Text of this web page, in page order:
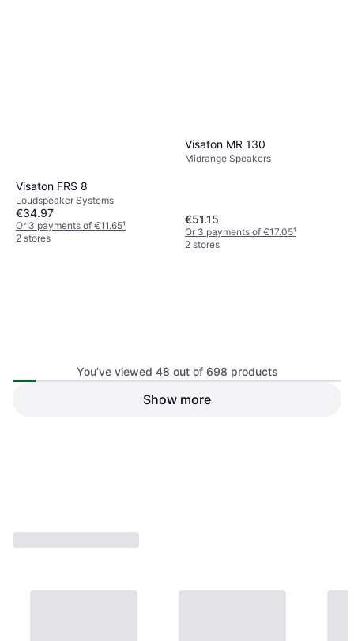
Visaton FRS 8
Loudspeaker Systems
€34.97
Or 3 payments of €11.65¹
2 stores
Visaton MR 130
Midrange Speakers
€51.15
Or 3 payments of €17.05¹
2 stores
You’ve viewed 48 out of 698 products
Show more